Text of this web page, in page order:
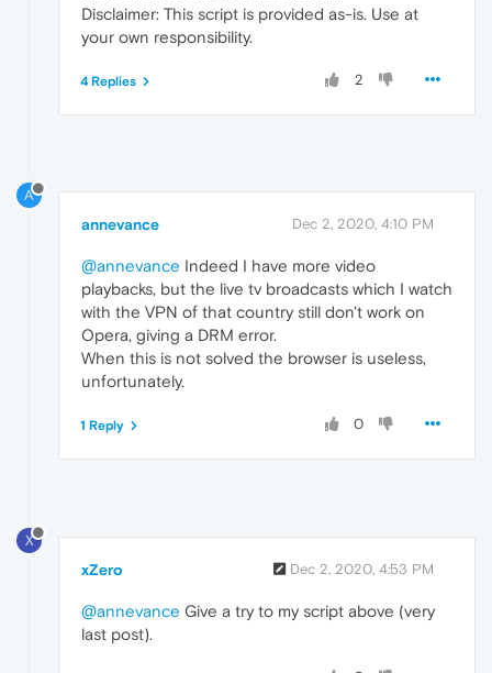
Disclaimer: This script is provided as-is. Use at
your own responsibility.
2
4 Replies
A
annevance Dec 2, 2020, 4:10 PM
@annevance Indeed I have more video
playbacks, but the live tv broadcasts which I watch
with the VPN of that country still don't work on
Opera, giving a DRM error.
When this is not solved the browser is useless,
unfortunately.
0
1 Reply
X
xZero Dec 2, 2020, 4:53 PM
@annevance Give a try to my script above (very
last post).